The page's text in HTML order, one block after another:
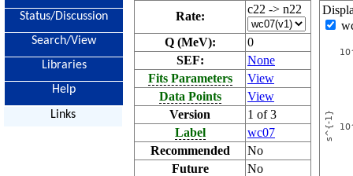
Status/Discussion
Search/View
Libraries
Help
Links
Rate:
c22 -> n22
Q (MeV):
0
SEF:
None
Fits Parameters
View
Data Points
View
Version
1 of 3
Label
wc07
Recommended
No
Future
No